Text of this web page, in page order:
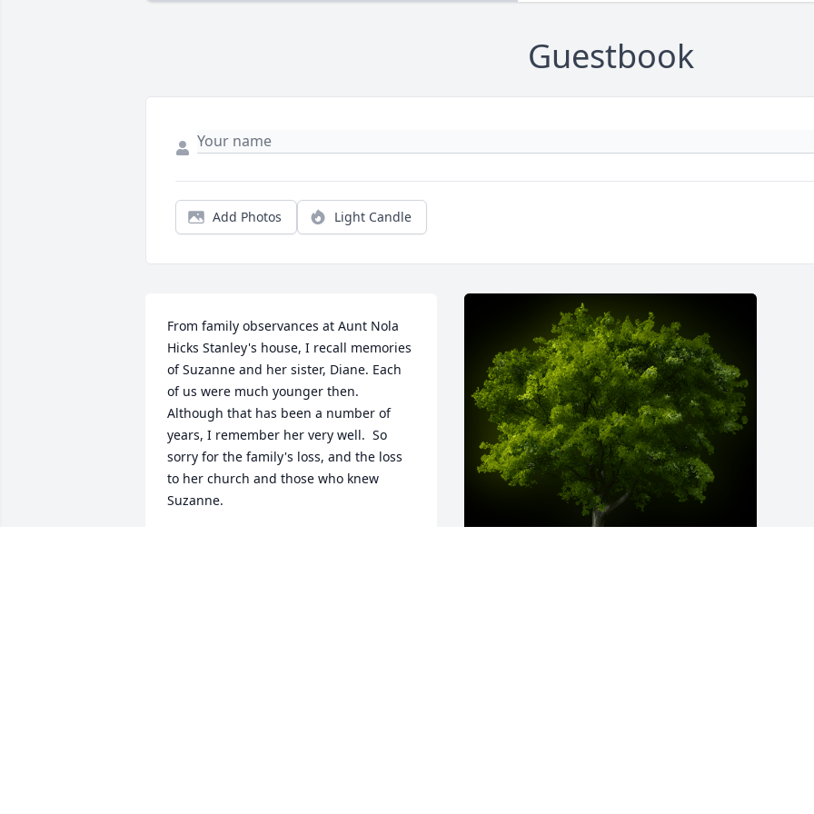
Guestbook
Add Photos Light Candle
From family observances at Aunt Nola
Hicks Stanley's house, I recall memories
of Suzanne and her sister, Diane. Each
of us were much younger then.
Although that has been a number of
years, I remember her very well.  So
sorry for the family's loss, and the loss
to her church and those who knew
Suzanne.